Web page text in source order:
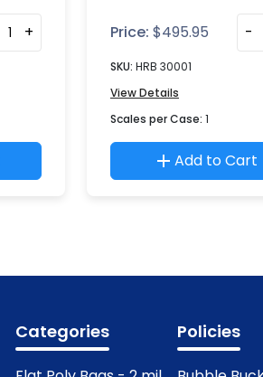
+ Price: $495.95 -
SKU: HRB 30001
View Details
Scales per Case: 1
Add to Cart
Categories Policies